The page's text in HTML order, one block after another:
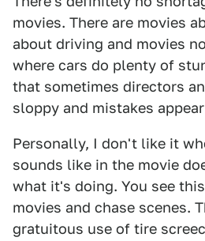
movies. There are movies
about driving and movies
where cars do plenty of
that sometimes directors
sloppy and mistakes
Personally, I don't like it
sounds like in the movie
what it's doing. You see
movies and chase scenes.
gratuitous use of tire